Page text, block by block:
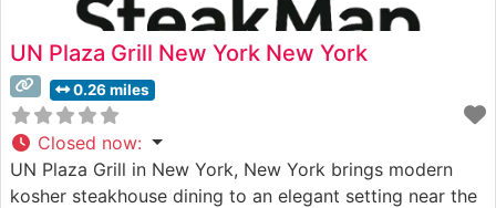
UN Plaza Grill New York New York
0.26 miles
Closed now:
UN Plaza Grill in New York, New York brings modern
kosher steakhouse dining to an elegant setting near the